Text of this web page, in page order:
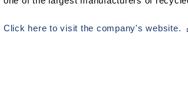
Click here to visit the company's website.